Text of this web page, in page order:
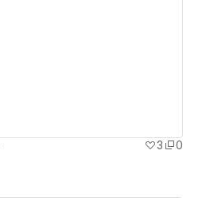
3
0